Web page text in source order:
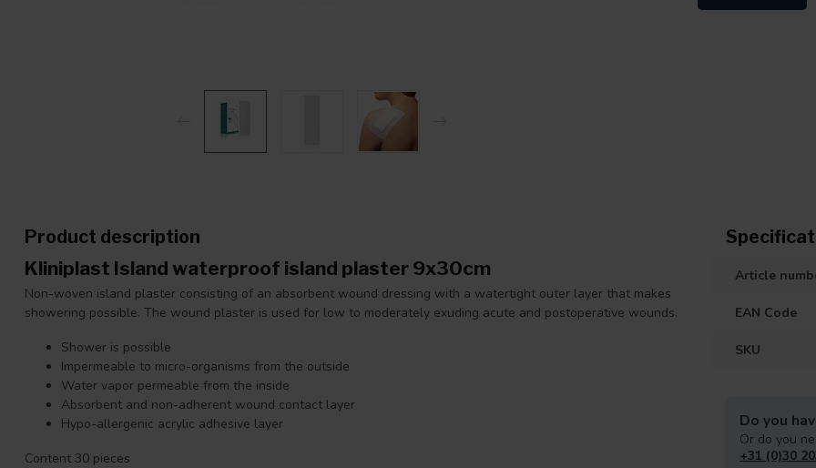
Product description
Kliniplast Island waterproof island plaster 9x30cm
Non-woven island plaster consisting of an absorbent wound dressing with a watertight outer layer that makes
showering possible. The wound plaster is used for low to moderately exuding acute and postoperative wounds.
Shower is possible
Impermeable to micro-organisms from the outside
Water vapor permeable from the inside
Absorbent and non-adherent wound contact layer
Hypo-allergenic acrylic adhesive layer
Content 30 pieces
Article
EAN Code
SKU
Do you
Or do you
+31 (0)30